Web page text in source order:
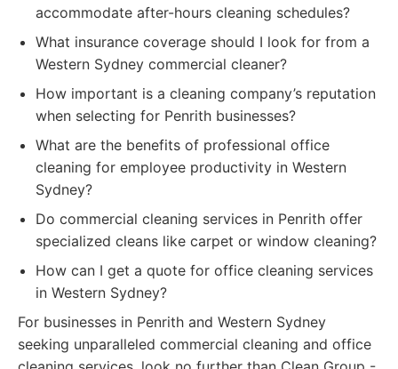
accommodate after-hours cleaning schedules?
What insurance coverage should I look for from a
Western Sydney commercial cleaner?
How important is a cleaning company’s reputation
when selecting for Penrith businesses?
What are the benefits of professional office
cleaning for employee productivity in Western
Sydney?
Do commercial cleaning services in Penrith offer
specialized cleans like carpet or window cleaning?
How can I get a quote for office cleaning services
in Western Sydney?
For businesses in Penrith and Western Sydney
seeking unparalleled commercial cleaning and office